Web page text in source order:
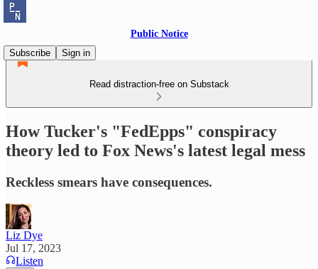
Public Notice
Subscribe
Sign in
Read distraction-free on Substack
How Tucker's "FedEpps" conspiracy
theory led to Fox News's latest legal mess
Reckless smears have consequences.
Liz Dye
Jul 17, 2023
Listen